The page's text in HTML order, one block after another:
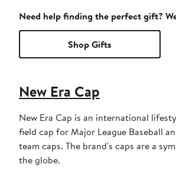
Need help finding the perfect gift?
Shop Gifts
New Era Cap
New Era Cap is an international
field cap for Major League Baseball
team caps. The brand's caps are a
the globe.